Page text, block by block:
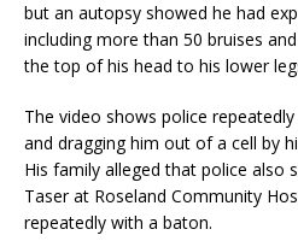
but an autopsy showed he had
including more than 50 bruises
the top of his head to his lower
The video shows police
and dragging him out of a cell by
His family alleged that police also
Taser at Roseland Community
repeatedly with a baton.